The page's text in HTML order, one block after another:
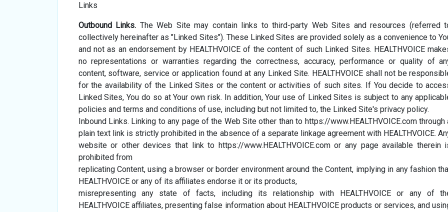
Links
Outbound Links. The Web Site may contain links to third-party Web Sites and resources (referred
collectively hereinafter as "Linked Sites"). These Linked Sites are provided solely as a convenience to
and not as an endorsement by HEALTHVOICE of the content of such Linked Sites. HEALTHVOICE
no representations or warranties regarding the correctness, accuracy, performance or quality of
content, software, service or application found at any Linked Site. HEALTHVOICE shall not be
for the availability of the Linked Sites or the content or activities of such sites. If You decide to
Linked Sites, You do so at Your own risk. In addition, Your use of Linked Sites is subject to any
policies and terms and conditions of use, including but not limited to, the Linked Site's privacy policy.
Inbound Links. Linking to any page of the Web Site other than to https://www.HEALTHVOICE.com through
plain text link is strictly prohibited in the absence of a separate linkage agreement with HEALTHVOICE.
website or other devices that link to https://www.HEALTHVOICE.com or any page available therein
prohibited from
replicating Content, using a browser or border environment around the Content, implying in any fashion
HEALTHVOICE or any of its affiliates endorse it or its products,
misrepresenting any state of facts, including its relationship with HEALTHVOICE or any of
HEALTHVOICE affiliates, presenting false information about HEALTHVOICE products or services, and